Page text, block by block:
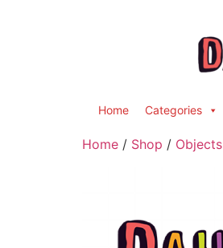
Home Categories
Home / Shop / Objects